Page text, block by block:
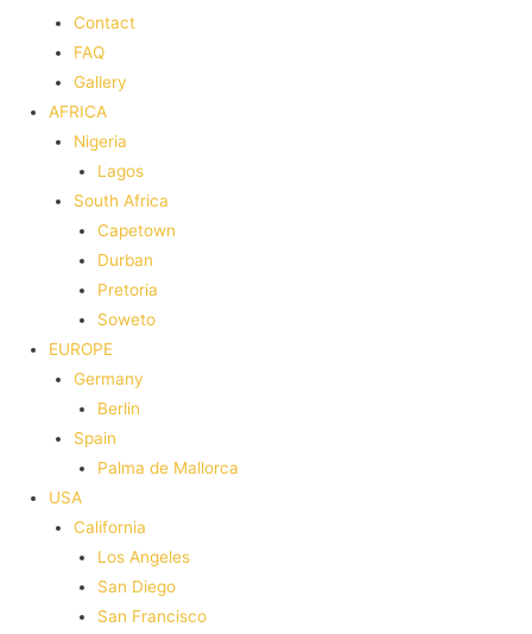
Contact
FAQ
Gallery
AFRICA
Nigeria
Lagos
South Africa
Capetown
Durban
Pretoria
Soweto
EUROPE
Germany
Berlin
Spain
Palma de Mallorca
USA
California
Los Angeles
San Diego
San Francisco